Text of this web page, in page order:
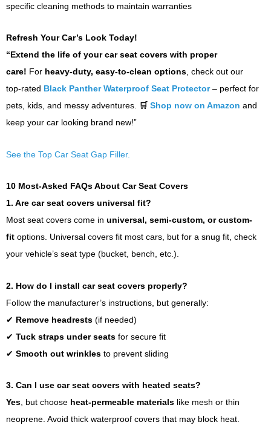
specific cleaning methods to maintain warranties
Refresh Your Car’s Look Today!
“Extend the life of your car seat covers with proper
care! For heavy-duty, easy-to-clean options, check out our
top-rated Black Panther Waterproof Seat Protector– perfect for
pets, kids, and messy adventures. 🛒 Shop now on Amazon and
keep your car looking brand new!”
See the Top Car Seat Gap Filler.
10 Most-Asked FAQs About Car Seat Covers
1. Are car seat covers universal fit?
Most seat covers come in universal, semi-custom, or custom-
fit options. Universal covers fit most cars, but for a snug fit, check
your vehicle’s seat type (bucket, bench, etc.).
2. How do I install car seat covers properly?
Follow the manufacturer’s instructions, but generally:
✔ Remove headrests (if needed)
✔ Tuck straps under seats for secure fit
✔ Smooth out wrinkles to prevent sliding
3. Can I use car seat covers with heated seats?
Yes, but choose heat-permeable materials like mesh or thin
neoprene. Avoid thick waterproof covers that may block heat.